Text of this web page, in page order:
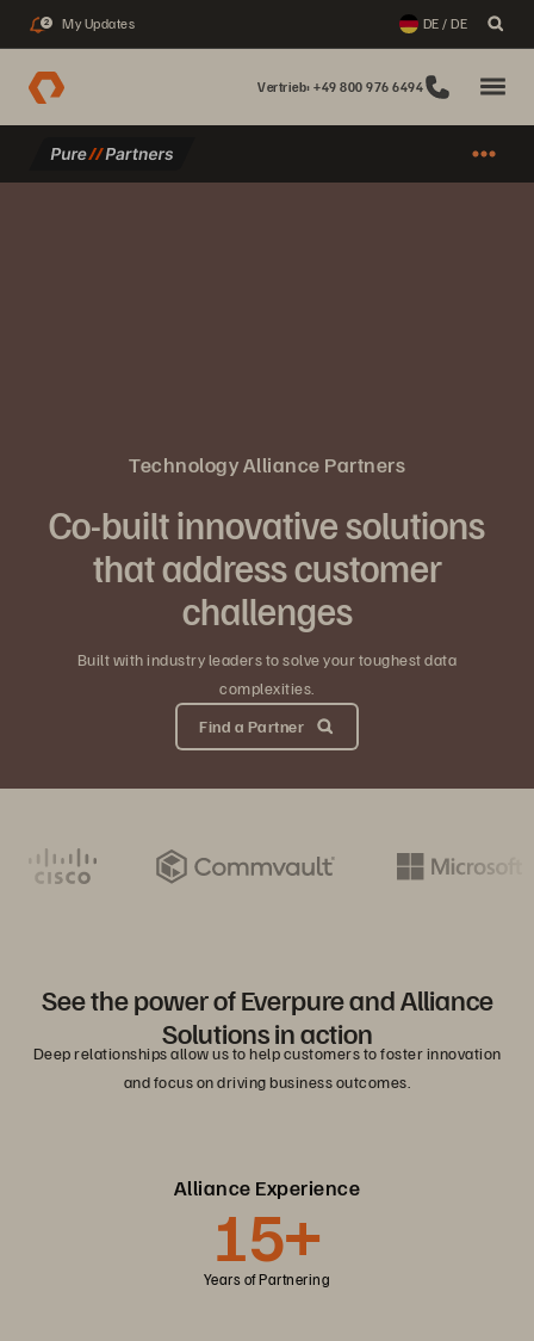
2 My Updates DE / DE
Vertrieb: +49 800 976 6494
Technology Alliance Partners
Co-built innovative solutions
that address customer
challenges
Built with industry leaders to solve your toughest data
complexities.
Find a Partner
See the power of Everpure and Alliance
Solutions in action
Deep relationships allow us to help customers to foster innovation
and focus on driving business outcomes.
Alliance Experience
15+
Years of Partnering